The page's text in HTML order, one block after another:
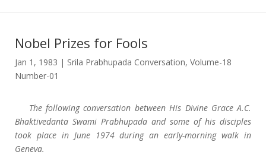
Nobel Prizes for Fools
Jan 1, 1983 | Srila Prabhupada Conversation, Volume-18
Number-01
The following conversation between His Divine Grace A.C.
Bhaktivedanta Swami Prabhupada and some of his disciples
took place in June 1974 during an early-morning walk in
Geneva.